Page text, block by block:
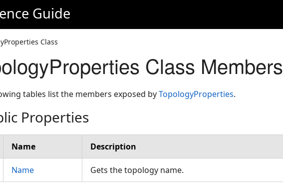
Guide
Class
Class Members
tables list the members exposed byTopologyProperties.
Properties
Name Description
Name
Gets the topology name.